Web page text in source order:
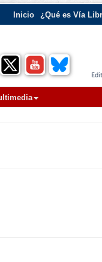
Inicio ¿Qué es Vía